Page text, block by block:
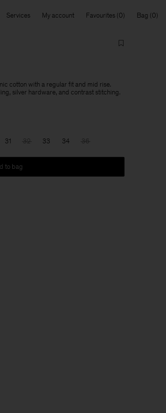
Services My account Favourites Bag
cotton with a regular fit and mid rise.
silver hardware, and contrast stitching.
31 32 33 34 36
to bag